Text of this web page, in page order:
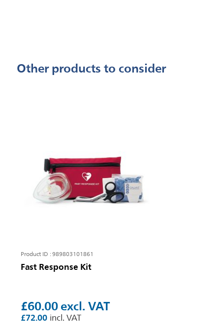
Other products to consider
£60.00
£72.00
Fast Response Kit
Product ID : 989803101861